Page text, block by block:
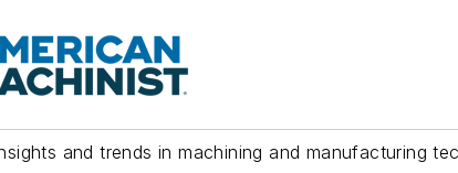
and trends in machining and manufacturing